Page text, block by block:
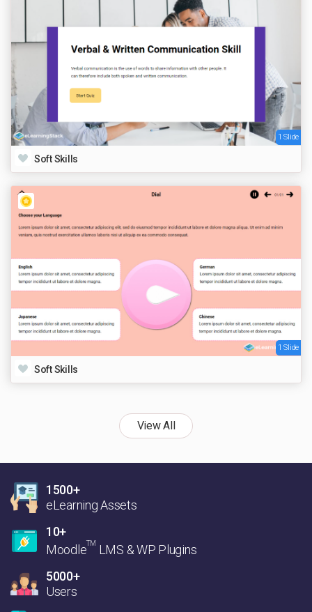
1 Slide
Soft Skills
1 Slide
Soft Skills
View All
1500+
eLearning Assets
10+
MoodleTM LMS & WP Plugins
5000+
Users